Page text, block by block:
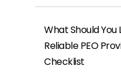
What Should You
Reliable PEO
Checklist